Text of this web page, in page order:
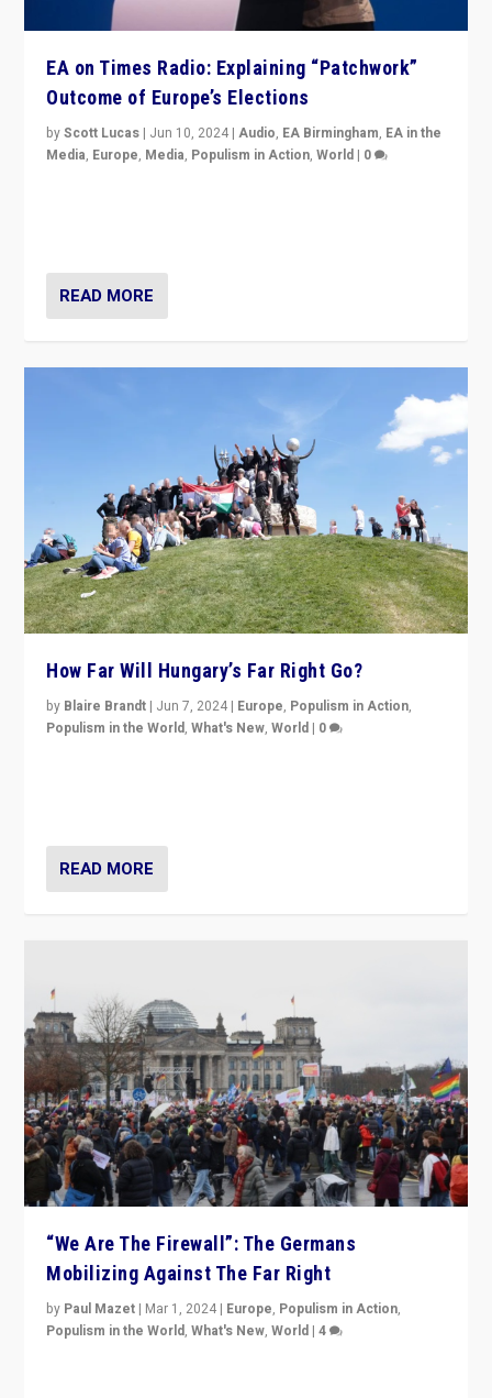
EA on Times Radio: Explaining “Patchwork”
Outcome of Europe’s Elections
byScott Lucas | Jun 10, 2024 |Audio, EA Birmingham, EA in the
Media, Europe, Media, Populism in Action,World | 0
READ MORE
How Far Will Hungary’s Far Right Go?
by Blaire Brandt | Jun 7, 2024 | Europe, Populism in Action,
Populism in the World,What's New,World | 0
READ MORE
“We Are The Firewall”: The Germans
Mobilizing Against The Far Right
by Paul Mazet | Mar 1, 2024 | Europe, Populism in Action,
Populism in the World,What's New,World |4